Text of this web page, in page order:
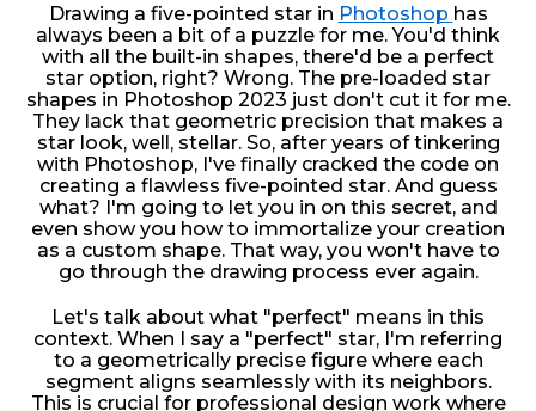
Drawing a five-pointed star in Photoshop has
always been a bit of a puzzle for me. You'd think
with all the built-in shapes, there'd be a perfect
star option, right? Wrong. The pre-loaded star
shapes in Photoshop 2023 just don't cut it for me.
They lack that geometric precision that makes a
star look, well, stellar. So, after years of tinkering
with Photoshop, I've finally cracked the code on
creating a flawless five-pointed star. And guess
what? I'm going to let you in on this secret, and
even show you how to immortalize your creation
as a custom shape. That way, you won't have to
go through the drawing process ever again.
Let's talk about what "perfect" means in this
context. When I say a "perfect" star, I'm referring
to a geometrically precise figure where each
segment aligns seamlessly with its neighbors.
This is crucial for professional design work where